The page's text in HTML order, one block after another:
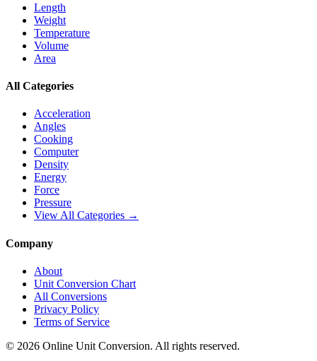
Length
Weight
Temperature
Volume
Area
All Categories
Acceleration
Angles
Cooking
Computer
Density
Energy
Force
Pressure
View All Categories →
Company
About
Unit Conversion Chart
All Conversions
Privacy Policy
Terms of Service
© 2026 Online Unit Conversion. All rights reserved.